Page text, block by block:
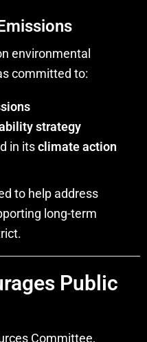
environmental
committed to:
strategy
in itsclimate action
to help address
long-term
Public
Committee,